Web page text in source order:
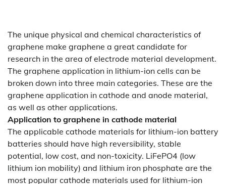
The unique physical and chemical characteristics of
graphene make graphene a great candidate for
research in the area of electrode material development.
The graphene application in lithium-ion cells can be
broken down into three main categories. These are the
graphene application in cathode and anode material,
as well as other applications.
Application to graphene in cathode material
The applicable cathode materials for lithium-ion battery
batteries should have high reversibility, stable
potential, low cost, and non-toxicity. LiFePO4 (low
lithium ion mobility) and lithium iron phosphate are the
most popular cathode materials used for lithium-ion